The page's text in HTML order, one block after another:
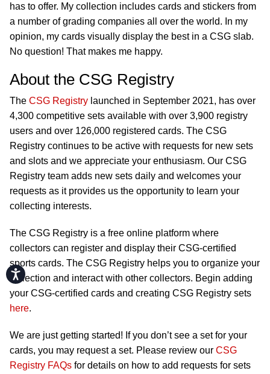
Accessibility
has to offer. My collection includes cards and stickers from
a number of grading companies all over the world. In my
opinion, my cards visually display the best in a CSG slab.
No question! That makes me happy.
About the CSG Registry
The CSG Registry launched in September 2021, has over
4,300 competitive sets available with over 3,900 registry
users and over 126,000 registered cards. The CSG
Registry continues to be active with requests for new sets
and slots and we appreciate your enthusiasm. Our CSG
Registry team adds new sets daily and welcomes your
requests as it provides us the opportunity to learn your
collecting interests.
The CSG Registry is a free online platform where
collectors can register and display their CSG-certified
sports cards. The CSG Registry helps you to organize your
collection and interact with other collectors. Begin adding
your CSG-certified cards and creating CSG Registry sets
here.
We are just getting started! If you don’t see a set for your
cards, you may request a set. Please review our CSG
Registry FAQs for details on how to add requests for sets